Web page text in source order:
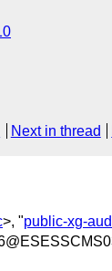
Next in thread
>, "public-xg-